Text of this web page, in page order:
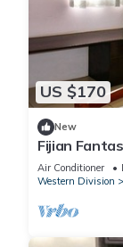
US $170
New
Fijian
breakfast
Air Conditioner
Western Division